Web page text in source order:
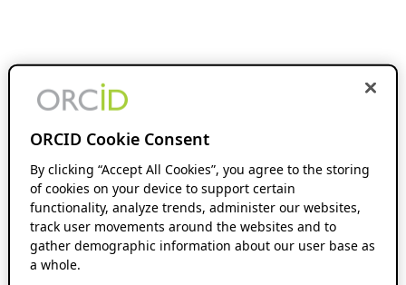
ORCID Cookie Consent
By clicking “Accept All Cookies”, you agree to the storing
of cookies on your device to support certain
functionality, analyze trends, administer our websites,
track user movements around the websites and to
gather demographic information about our user base as
a whole.